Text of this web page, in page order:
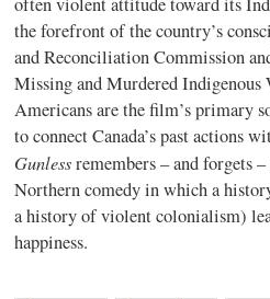
the forefront of the country’s
and Reconciliation Commission
Missing and Murdered Indigenous
Americans are the film’s primary
to connect Canada’s past actions
Gunlessremembers – and forgets
Northern comedy in which a
a history of violent colonialism)
happiness.